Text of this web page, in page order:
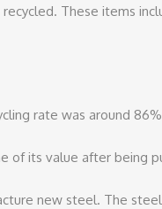
These items
rate was around
of its value after being
new steel. The